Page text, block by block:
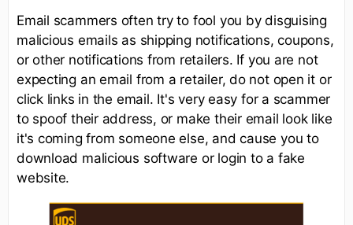
Email scammers often try to fool you by disguising
malicious emails as shipping notifications, coupons,
or other notifications from retailers. If you are not
expecting an email from a retailer, do not open it or
click links in the email. It's very easy for a scammer
to spoof their address, or make their email look like
it's coming from someone else, and cause you to
download malicious software or login to a fake
website.